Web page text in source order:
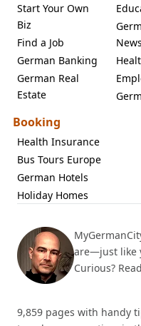
Start Your Own
Biz
Find a Job
German Banking
German Real
Estate
Booking
Health Insurance
Bus Tours Europe
German Hotels
Holiday Homes
are—just like
Curious?
9,859 pages with handy